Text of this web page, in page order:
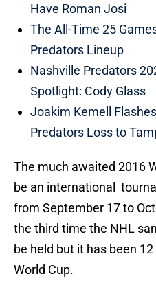
Have Roman Josi
The All-Time 25
Predators Lineup
Nashville Predators
Spotlight: Cody Glass
Joakim Kemell
Predators Loss to
The much awaited 2016
be an international
from September 17 to
the third time the NHL
be held but it has been
World Cup.